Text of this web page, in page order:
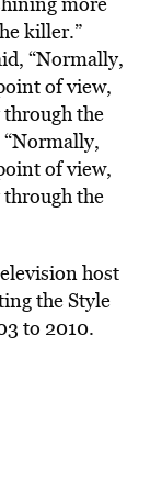
killer.”
“Normally,
of view,
the
“Normally,
of view,
the
host
the Style
to 2010.